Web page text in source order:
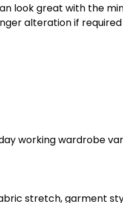
look great with the
alteration if required
working wardrobe
stretch, garment